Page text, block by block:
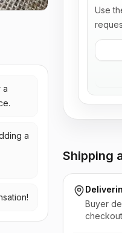
a
a
Use
Shipping
Buyer